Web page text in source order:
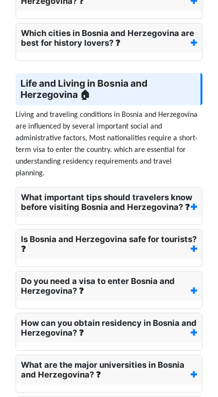
Which cities in Bosnia and Herzegovina are
best for history lovers? ❓
Life and Living in Bosnia and
Herzegovina 🏠
Living and traveling conditions in Bosnia and Herzegovina
are influenced by several important social and
administrative factors, Most nationalities require a short-
term visa to enter the country. which are essential for
understanding residency requirements and travel
planning.
What important tips should travelers know
before visiting Bosnia and Herzegovina? ❓
Is Bosnia and Herzegovina safe for tourists?
❓
Do you need a visa to enter Bosnia and
Herzegovina? ❓
How can you obtain residency in Bosnia and
Herzegovina? ❓
What are the major universities in Bosnia
and Herzegovina? ❓